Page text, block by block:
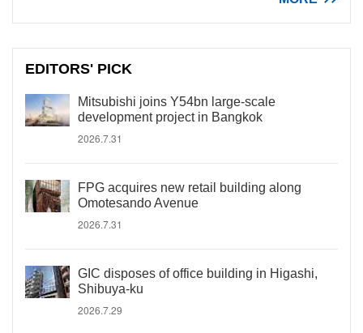
EDITORS' PICK
Mitsubishi joins Y54bn large-scale
development project in Bangkok
2026.7.31
FPG acquires new retail building along
Omotesando Avenue
2026.7.31
GIC disposes of office building in Higashi,
Shibuya-ku
2026.7.29